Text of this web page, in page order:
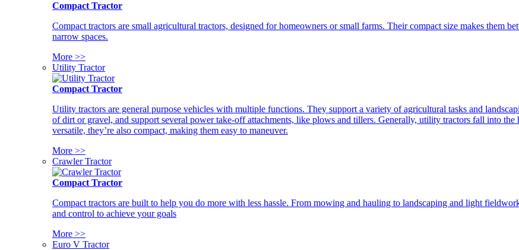
Compact Tractor
Compact tractors are small agricultural tractors, designed for homeowners or small farms. Their compact size makes them
narrow spaces.
More >>
Utility Tractor
Compact Tractor
Utility tractors are general purpose vehicles with multiple functions. They support a variety of agricultural tasks and
of dirt or gravel, and support several power take-off attachments, like plows and tillers. Generally, utility tractors fall into
versatile, they’re also compact, making them easy to maneuver.
More >>
Crawler Tractor
Compact Tractor
Compact tractors are built to help you do more with less hassle. From mowing and hauling to landscaping and light
and control to achieve your goals
More >>
Euro V Tractor